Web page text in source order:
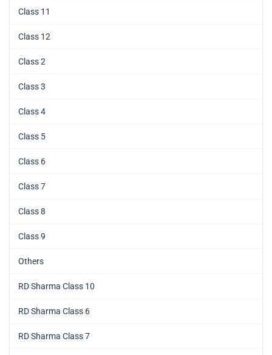
Class 11
Class 12
Class 2
Class 3
Class 4
Class 5
Class 6
Class 7
Class 8
Class 9
Others
RD Sharma Class 10
RD Sharma Class 6
RD Sharma Class 7